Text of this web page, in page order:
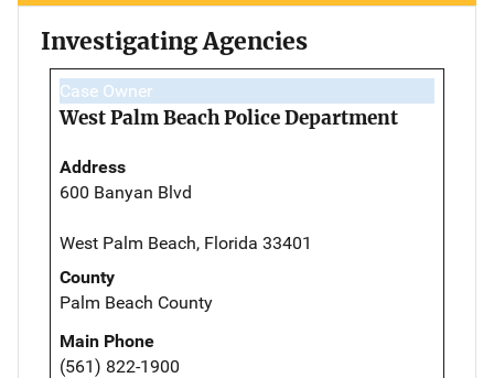
Investigating Agencies
Case Owner
West Palm Beach Police Department
Address
600 Banyan Blvd
West Palm Beach, Florida 33401
County
Palm Beach County
Main Phone
(561) 822-1900